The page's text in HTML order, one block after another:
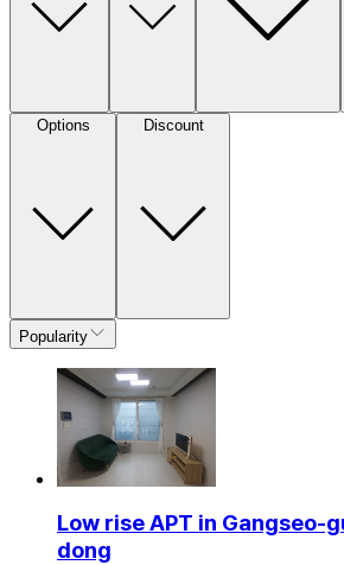
Options Discount
Popularity
Low rise APT in Gangseo-
dong